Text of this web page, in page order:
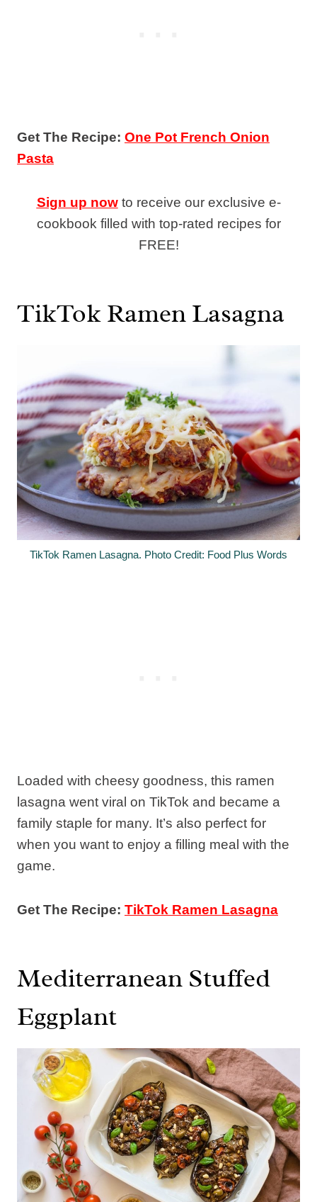
Get The Recipe: One Pot French Onion
Pasta
Sign up nowto receive our exclusive e-
cookbook filled with top-rated recipes for
FREE!
TikTok Ramen Lasagna
TikTok Ramen Lasagna. Photo Credit: Food Plus Words
Loaded with cheesy goodness, this ramen
lasagna went viral on TikTok and became a
family staple for many. It’s also perfect for
when you want to enjoy a filling meal with the
game.
Get The Recipe: TikTok Ramen Lasagna
Mediterranean Stuffed
Eggplant